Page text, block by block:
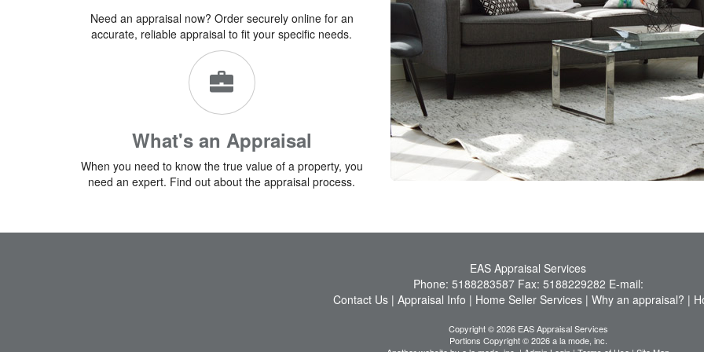
Need an appraisal now? Order securely online for an
accurate, reliable appraisal to fit your specific needs.
What's an Appraisal
When you need to know the true value of a property, you
need an expert. Find out about the appraisal process.
EAS Appraisal Services
Phone: 5188283587 Fax: 5188229282 E-mail:
Contact Us| Appraisal Info | Home Seller Services| Why an appraisal? |
Copyright © 2026 EAS Appraisal Services
Portions Copyright © 2026 a la mode, inc.